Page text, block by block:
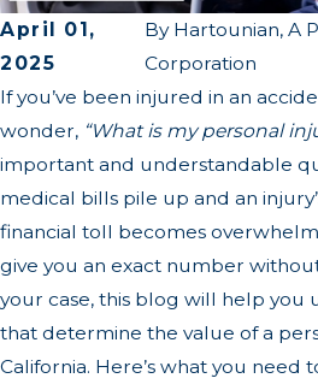
April 01,
2025
By Hartounian, A
Corporation
If you’ve been injured in an
wonder, “What is my personal
important and understandable
medical bills pile up and an
financial toll becomes
give you an exact number
your case, this blog will help you
that determine the value of a
California. Here’s what you need